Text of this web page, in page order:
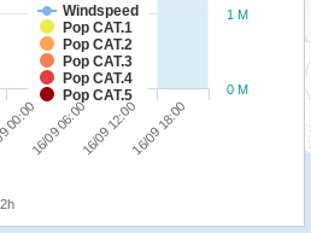
Windspeed
Pop CAT.1
Pop CAT.2
Pop CAT.3
Pop CAT.4
Pop CAT.5
16/09 06:0016/09 12:0016/09 18:00
0 M
1 M